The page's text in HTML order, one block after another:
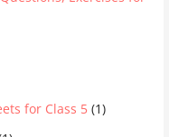
for Class 5 (1)